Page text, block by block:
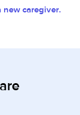
caregiver.